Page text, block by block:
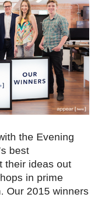
the Evening
best
their ideas out
in prime
Our 2015 winners